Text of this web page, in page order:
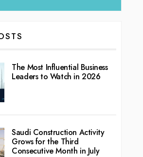
The Most Influential Business
Leaders to Watch in 2026
Saudi Construction Activity
Grows for the Third
Consecutive Month in July